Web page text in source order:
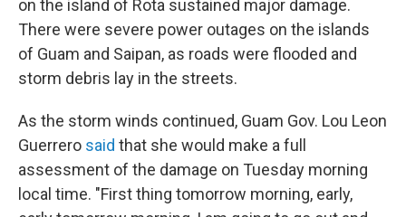
on the island of Rota sustained major damage.
There were severe power outages on the islands
of Guam and Saipan, as roads were flooded and
storm debris lay in the streets.
As the storm winds continued, Guam Gov. Lou Leon
Guerrero said that she would make a full
assessment of the damage on Tuesday morning
local time. "First thing tomorrow morning, early,